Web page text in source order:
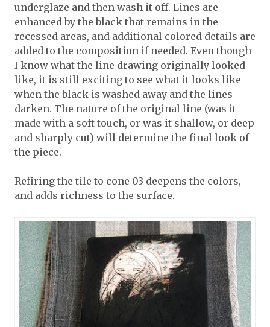
underglaze and then wash it off. Lines are
enhanced by the black that remains in the
recessed areas, and additional colored details are
added to the composition if needed. Even though
I know what the line drawing originally looked
like, it is still exciting to see what it looks like
when the black is washed away and the lines
darken. The nature of the original line (was it
made with a soft touch, or was it shallow, or deep
and sharply cut) will determine the final look of
the piece.
Refiring the tile to cone 03 deepens the colors,
and adds richness to the surface.